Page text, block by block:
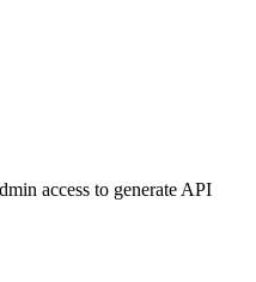
access to generate API